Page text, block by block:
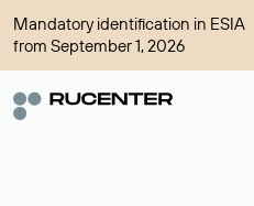
Mandatory identification in ESIA
from September 1, 2026